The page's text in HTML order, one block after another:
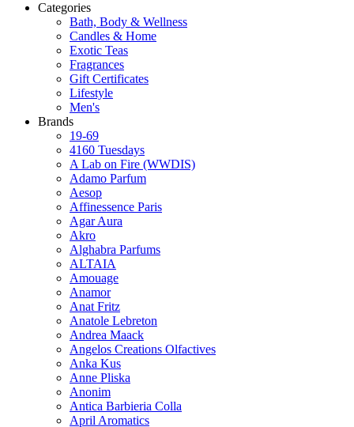
Categories
Bath, Body & Wellness
Candles & Home
Exotic Teas
Fragrances
Gift Certificates
Lifestyle
Men's
Brands
19-69
4160 Tuesdays
A Lab on Fire (WWDIS)
Adamo Parfum
Aesop
Affinessence Paris
Agar Aura
Akro
Alghabra Parfums
ALTAIA
Amouage
Anamor
Anat Fritz
Anatole Lebreton
Andrea Maack
Angelos Creations Olfactives
Anka Kus
Anne Pliska
Anonim
Antica Barbieria Colla
April Aromatics